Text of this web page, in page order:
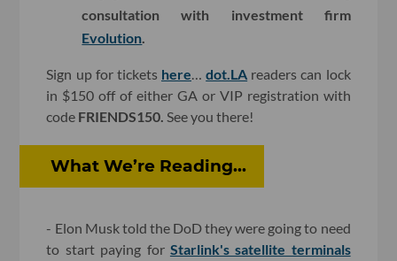
consultation with investment firm
Evolution
Sign up for tickets here …dot.LA readers can lock
in $150 off of either GA or VIP registration with
code FRIENDS150. See you there!
What We’re Reading...
- Elon Musk told the DoD they were going to need
to start paying for Starlink's satellite terminals